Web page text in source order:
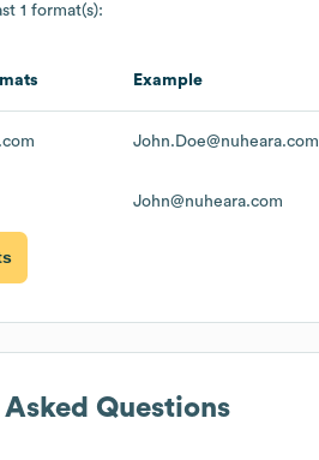
1 format(s):
Example
John.Doe@nuheara.com
John@nuheara.com
Questions